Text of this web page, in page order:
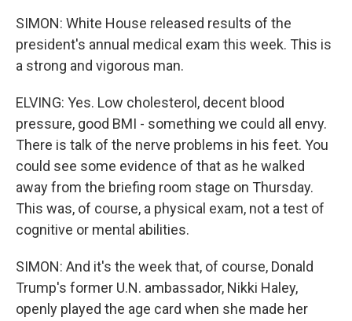
SIMON: White House released results of the
president's annual medical exam this week. This is
a strong and vigorous man.
ELVING: Yes. Low cholesterol, decent blood
pressure, good BMI - something we could all envy.
There is talk of the nerve problems in his feet. You
could see some evidence of that as he walked
away from the briefing room stage on Thursday.
This was, of course, a physical exam, not a test of
cognitive or mental abilities.
SIMON: And it's the week that, of course, Donald
Trump's former U.N. ambassador, Nikki Haley,
openly played the age card when she made her